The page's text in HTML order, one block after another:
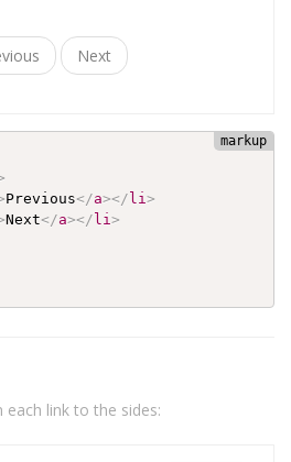
Next
Previous</a></li >
Next</a></li >
each link to the sides: